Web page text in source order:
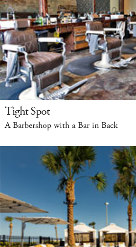
Tight Spot
A Barbershop with a Bar in Back